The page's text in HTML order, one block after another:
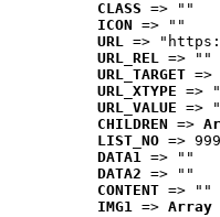
CLASS => ""
ICON => ""
URL =>
URL_REL => ""
URL_TARGET =>
URL_XTYPE =>
URL_VALUE =>
CHILDREN =>
LIST_NO => 999
DATA1 => ""
DATA2 => ""
CONTENT => ""
IMG1 => Array